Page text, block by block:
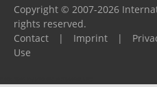
Copyright © 2007-2026
rights reserved.
Contact
| Imprint |
Use